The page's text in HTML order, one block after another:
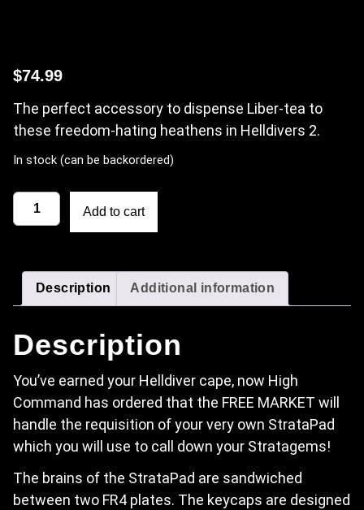
$74.99
The perfect accessory to dispense Liber-tea to
these freedom-hating heathens in Helldivers 2.
In stock (can be backordered)
StrataPad - Helldivers 2 Wireless Code Entry Keypad
Add to cart
Description Additional information
Description
You’ve earned your Helldiver cape, now High
Command has ordered that the FREE MARKET will
handle the requisition of your very own StrataPad
which you will use to call down your Stratagems!
The brains of the StrataPad are sandwiched
between two FR4 plates. The keycaps are designed